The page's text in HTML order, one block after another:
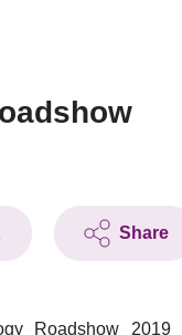
Share
Roadshow 2019